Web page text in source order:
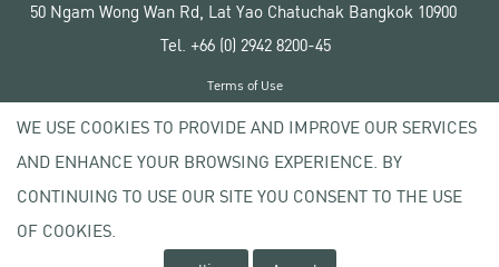
50 Ngam Wong Wan Rd, Lat Yao Chatuchak Bangkok 10900
Tel. +66 (0) 2942 8200-45
Copyright © 2020 Kasetsart University
Terms of Use
Privacy policy
WE USE COOKIES TO PROVIDE AND IMPROVE OUR SERVICES
AND ENHANCE YOUR BROWSING EXPERIENCE. BY
CONTINUING TO USE OUR SITE YOU CONSENT TO THE USE
OF COOKIES.